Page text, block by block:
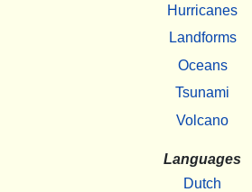
Hurricanes
Landforms
Oceans
Tsunami
Volcano
Languages
Dutch